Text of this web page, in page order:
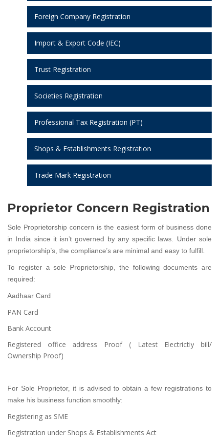
Foreign Company Registration
Import & Export Code (IEC)
Trust Registration
Societies Registration
Professional Tax Registration (PT)
Shops & Establishments Registration
Trade Mark Registration
Proprietor Concern Registration
Sole Proprietorship concern is the easiest form of business done
in India since it isn’t governed by any specific laws. Under sole
proprietorship’s, the compliance’s are minimal and easy to fulfill.
To register a sole Proprietorship, the following documents are
required:
Aadhaar Card
PAN Card
Bank Account
Registered office address Proof ( Latest Electrictiy bill/
Ownership Proof)
For Sole Proprietor, it is advised to obtain a few registrations to
make his business function smoothly:
Registering as SME
Registration under Shops & Establishments Act